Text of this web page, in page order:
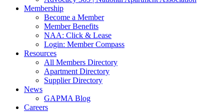
Membership
Become a Member
Member Benefits
NAA: Click & Lease
Login: Member Compass
Resources
All Members Directory
Apartment Directory
Supplier Directory
News
GAPMA Blog
Careers